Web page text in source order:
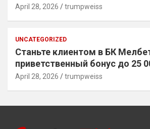
April 28, 2026 trumpweiss
UNCATEGORIZED
Станьте клиентом в БК
приветственный бонус до 25
April 28, 2026 trumpweiss